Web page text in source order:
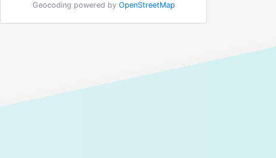
Geocoding powered by OpenStreetMap